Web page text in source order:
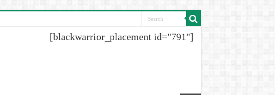
[blackwarrior_placement id="791"]